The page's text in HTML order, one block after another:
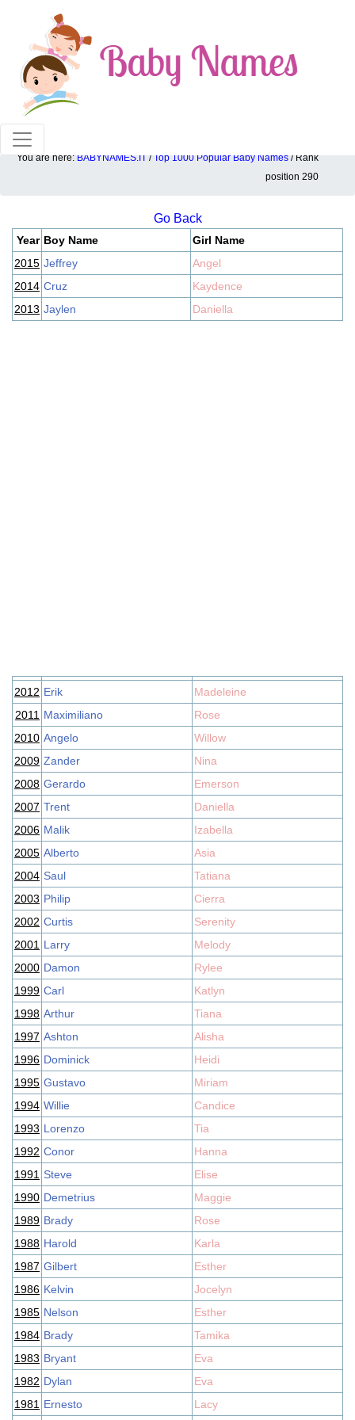
100% American popular baby names!
You are here: BABYNAMES.IT / Top 1000 Popular Baby Names / Rank
position 290
Top 1000 popular ranking position: 290
Go Back
Year Boy Name
Girl Name
2015 Jeffrey
Angel
2014 Cruz
Kaydence
2013 Jaylen Daniella
2012 Erik
Madeleine
2011 Maximiliano
Rose
2010 Angelo
Willow
2009 Zander
Nina
2008 Gerardo
Emerson
2007 Trent
Daniella
2006 Malik
Izabella
2005 Alberto
Asia
2004 Saul
Tatiana
2003 Philip
Cierra
2002 Curtis
Serenity
2001 Larry
Melody
2000 Damon
Rylee
1999 Carl
Katlyn
1998 Arthur
Tiana
1997 Ashton
Alisha
1996 Dominick
Heidi
1995 Gustavo
Miriam
1994 Willie
Candice
1993 Lorenzo
Tia
1992 Conor
Hanna
1991 Steve
Elise
1990 Demetrius
Maggie
1989 Brady
Rose
1988 Harold
Karla
1987 Gilbert
Esther
1986 Kelvin
Jocelyn
1985 Nelson
Esther
1984 Brady
Tamika
1983 Bryant
Eva
1982 Dylan
Eva
1981 Ernesto Lacy